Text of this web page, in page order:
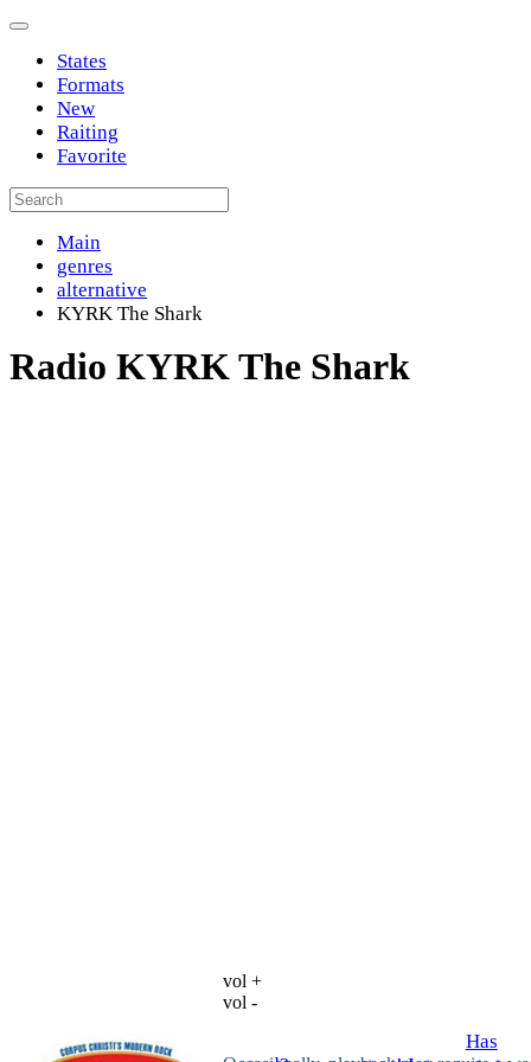
States
Formats
New
Raiting
Favorite
Main
genres
alternative
KYRK The Shark
Radio KYRK The Shark
vol +
vol -
Has